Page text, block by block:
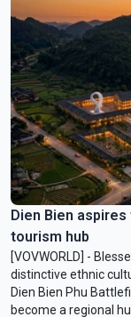
industries.
Dien Bien
tourism hub
[VOVWORLD] -
distinctive ethnic
Dien Bien Phu
become a regional